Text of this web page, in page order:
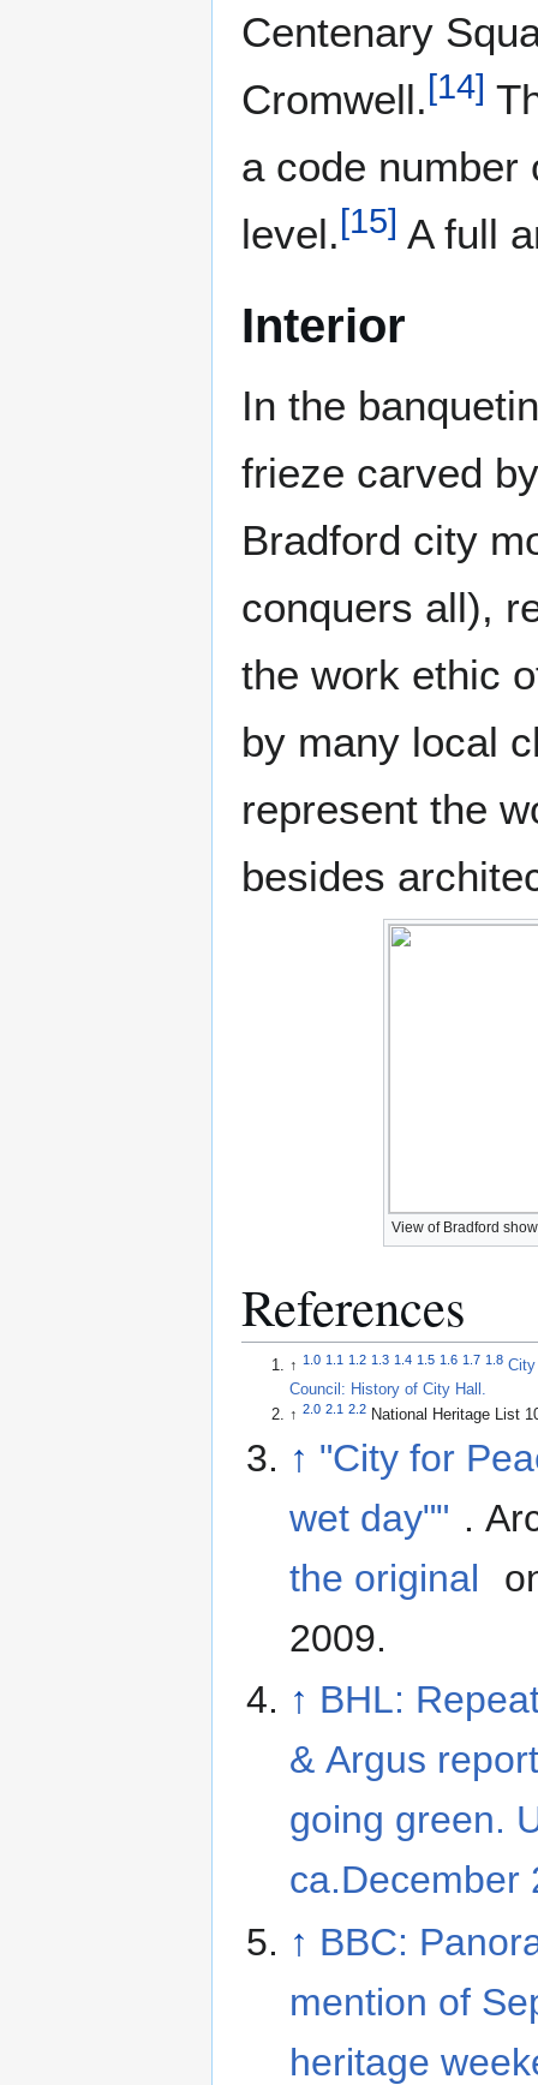
Centenary
Cromwell. [14]
a code number
level. [15] A full
Interior
In the
frieze carved
Bradford city
conquers all),
the work ethic
by many local
represent the
besides
View of Bradford
References
↑1.0 1.1 1.2 1.3 1.4 1.5 1.6 1.7 1.8
Council: History of City Hall.
↑2.0 2.1 2.2 National Heritage List
↑ "City for
wet day"" .
the original
2009.
↑ BHL:
& Argus
going green.
ca.December
↑ BBC:
mention of
heritage